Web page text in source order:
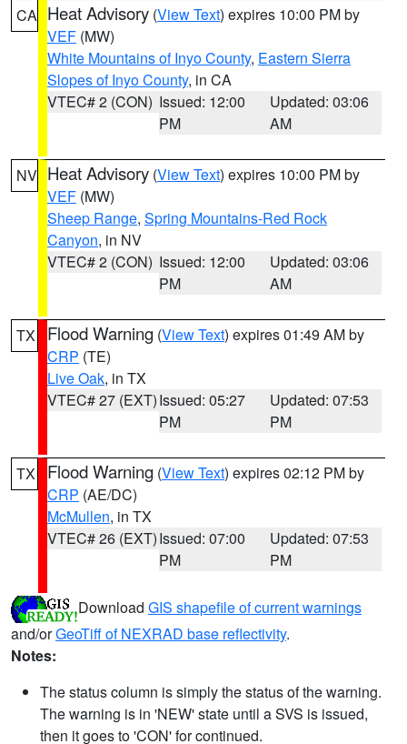
CA Heat Advisory (View Text) expires 10:00 PM by
VEF (MW)
White Mountains of Inyo County, Eastern Sierra
Slopes of Inyo County, in CA
VTEC# 2 (CON) Issued: 12:00
PM
Updated: 03:06
AM
NV Heat Advisory (View Text) expires 10:00 PM by
VEF (MW)
Sheep Range, Spring Mountains-Red Rock
Canyon, in NV
VTEC# 2 (CON) Issued: 12:00
PM
Updated: 03:06
AM
TX Flood Warning (View Text) expires 01:49 AM by
CRP (TE)
Live Oak, in TX
VTEC# 27 (EXT)Issued: 05:27
PM
Updated: 07:53
PM
TX Flood Warning (View Text) expires 02:12 PM by
CRP (AE/DC)
McMullen, in TX
VTEC# 26 (EXT)Issued: 07:00
PM
Updated: 07:53
PM
Download GIS shapefile of current warnings
and/orGeoTiff of NEXRAD base reflectivity.
Notes:
The status column is simply the status of the warning.
The warning is in 'NEW' state until a SVS is issued,
then it goes to 'CON' for continued.